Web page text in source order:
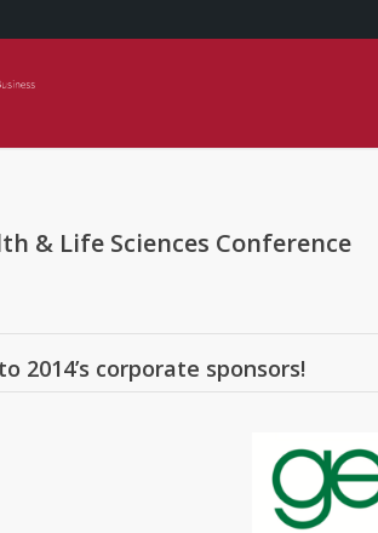
& Life Sciences Conference
2014’s corporate sponsors!